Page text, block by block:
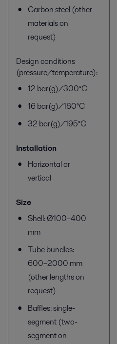
Carbon steel (other
materials on
request)
Design conditions
(pressure/temperature):
12 bar(g)/300°C
16 bar(g)/160°C
32 bar(g)/195°C
Installation
Horizontal or
vertical
Size
Shell: Ø100–400
mm
Tube bundles:
600–2000 mm
(other lengths on
request)
Baffles: single-
segment (two-
segment on